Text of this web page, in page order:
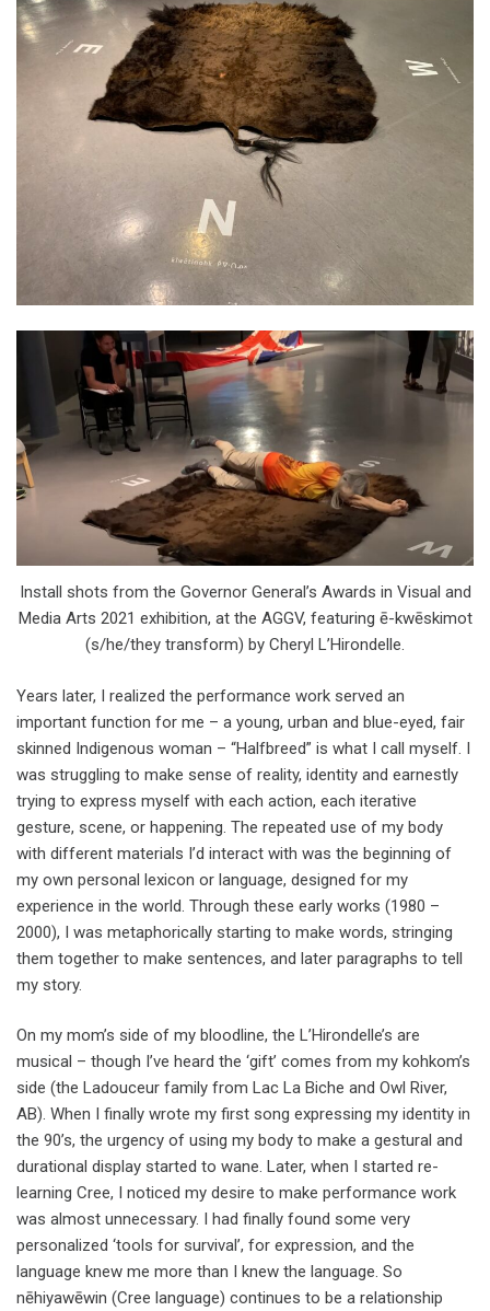
Install shots from the Governor General’s Awards in Visual and
Media Arts 2021 exhibition, at the AGGV, featuring ē-kwēskimot
(s/he/they transform) by Cheryl L’Hirondelle.
Years later, I realized the performance work served an
important function for me – a young, urban and blue-eyed, fair
skinned Indigenous woman – “Halfbreed” is what I call myself. I
was struggling to make sense of reality, identity and earnestly
trying to express myself with each action, each iterative
gesture, scene, or happening. The repeated use of my body
with different materials I’d interact with was the beginning of
my own personal lexicon or language, designed for my
experience in the world. Through these early works (1980 –
2000), I was metaphorically starting to make words, stringing
them together to make sentences, and later paragraphs to tell
my story.
On my mom’s side of my bloodline, the L’Hirondelle’s are
musical – though I’ve heard the ‘gift’ comes from my kohkom’s
side (the Ladouceur family from Lac La Biche and Owl River,
AB). When I finally wrote my first song expressing my identity in
the 90’s, the urgency of using my body to make a gestural and
durational display started to wane. Later, when I started re-
learning Cree, I noticed my desire to make performance work
was almost unnecessary. I had finally found some very
personalized ‘tools for survival’, for expression, and the
language knew me more than I knew the language. So
nēhiyawēwin (Cree language) continues to be a relationship